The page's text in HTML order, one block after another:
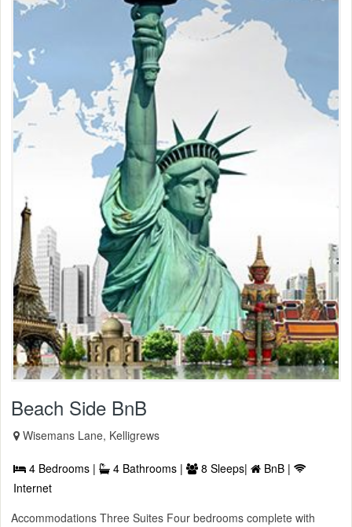
Beach Side BnB
Wisemans Lane, Kelligrews
4 Bedrooms | 4 Bathrooms | 8 Sleeps|
BnB |
Internet
Accommodations Three Suites Four bedrooms complete with